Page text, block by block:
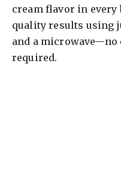
cream flavor in every
quality results using
and a microwave—no
required.